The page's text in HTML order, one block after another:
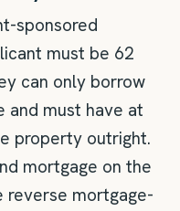
sponsored
must be 62
can only borrow
and must have at
property outright.
mortgage on the
reverse mortgage-